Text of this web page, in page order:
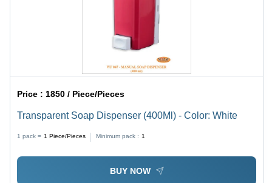
Price :1850 / Piece/Pieces
Transparent Soap Dispenser (400Ml) - Color: White
1 pack = 1 Piece/Pieces Minimum pack : 1
BUY NOW